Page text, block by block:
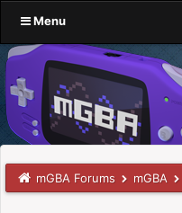
Menu
mGBA Forums mGBA